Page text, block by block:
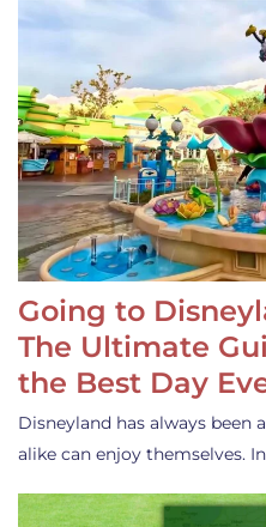
Going to
The Ultimate
the Best Day
Disneyland has always been
alike can enjoy themselves.